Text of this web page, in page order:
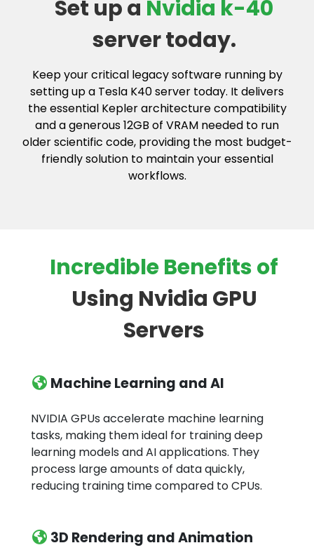
Set up a Nvidia k-40
server today.
Keep your critical legacy software running by
setting up a Tesla K40 server today. It delivers
the essential Kepler architecture compatibility
and a generous 12GB of VRAM needed to run
older scientific code, providing the most budget-
friendly solution to maintain your essential
workflows.
Incredible Benefits of
Using Nvidia GPU
Servers
Machine Learning and AI
NVIDIA GPUs accelerate machine learning
tasks, making them ideal for training deep
learning models and AI applications. They
process large amounts of data quickly,
reducing training time compared to CPUs.
3D Rendering and Animation